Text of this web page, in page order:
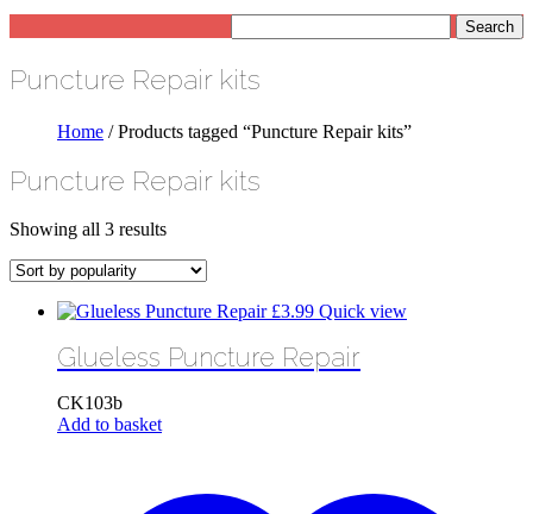
Puncture Repair kits
Home / Products tagged “Puncture Repair kits”
Puncture Repair kits
Showing all 3 resultsSorted
popularity
£3.99 Quick view
Glueless Puncture Repair
CK103b
Add to basket